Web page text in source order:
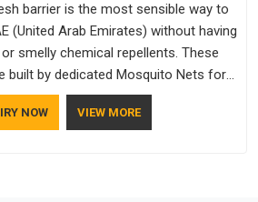
barrier is the most sensible way to
(United Arab Emirates) without having
smelly chemical repellents. These
built by dedicated Mosquito Nets for
who understand how to make a
look good. If you are searching for
NOW VIEW MORE